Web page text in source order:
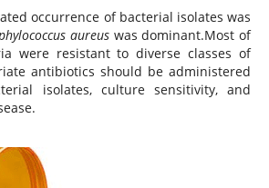
occurrence of bacterial isolates was
aureus was dominant.Most of
were resistant to diverse classes of
antibiotics should be administered
isolates, culture sensitivity, and